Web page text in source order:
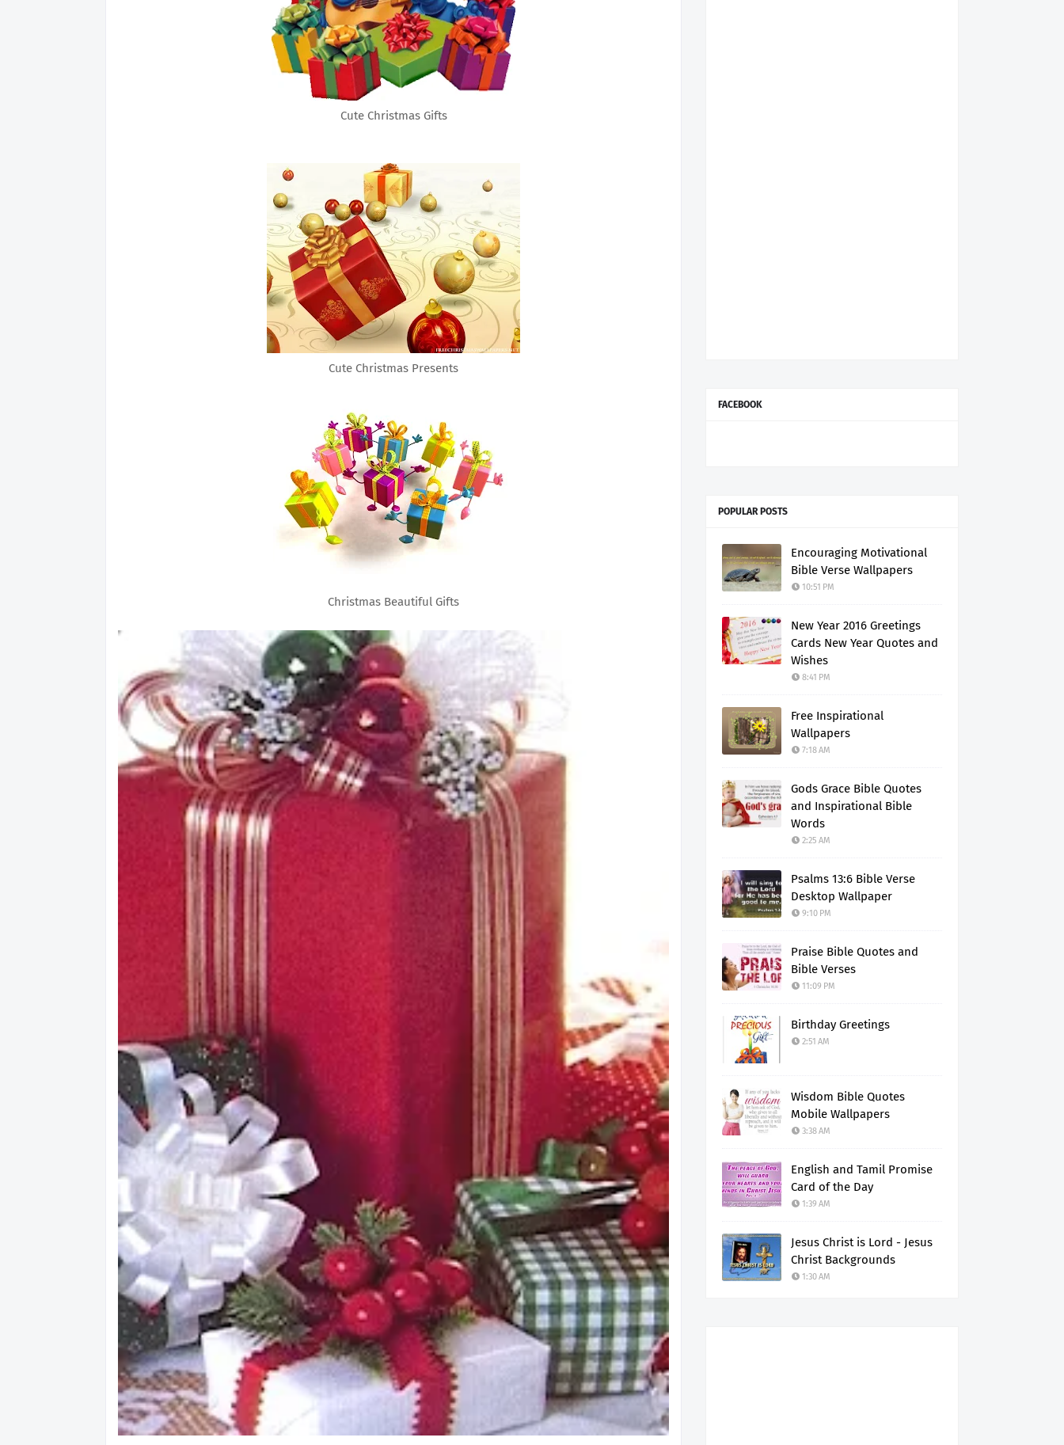
Cute Christmas Gifts
Cute Christmas Presents
Christmas Beautiful Gifts
FACEBOOK
POPULAR POSTS
Encouraging Motivational
Bible Verse Wallpapers
10:51 PM
New Year 2016 Greetings
Cards New Year Quotes and
Wishes
8:41 PM
Free Inspirational
Wallpapers
7:18 AM
Gods Grace Bible Quotes
and Inspirational Bible
Words
2:25 AM
Psalms 13:6 Bible Verse
Desktop Wallpaper
9:10 PM
Praise Bible Quotes and
Bible Verses
11:09 PM
Birthday Greetings
2:51 AM
Wisdom Bible Quotes
Mobile Wallpapers
3:38 AM
English and Tamil Promise
Card of the Day
1:39 AM
Jesus Christ is Lord - Jesus
Christ Backgrounds
1:30 AM